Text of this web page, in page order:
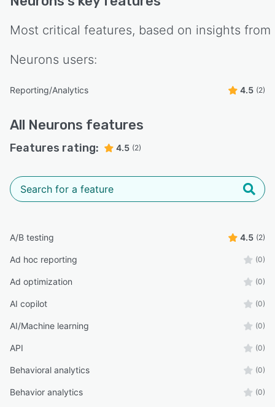
Most critical features, based on insights from
Neurons users:
Reporting/Analytics 4.5 (2)
All Neurons features
Features rating: 4.5 (2)
A/B testing 4.5 (2)
Ad hoc reporting (0)
Ad optimization (0)
AI copilot (0)
AI/Machine learning (0)
API (0)
Behavioral analytics (0)
Behavior analytics (0)